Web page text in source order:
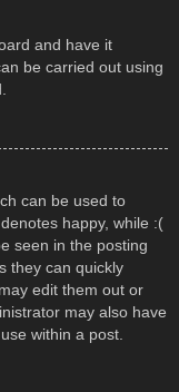
and have it
be carried out using
can be used to
happy, while :(
seen in the posting
they can quickly
edit them out or
may also have
within a post.